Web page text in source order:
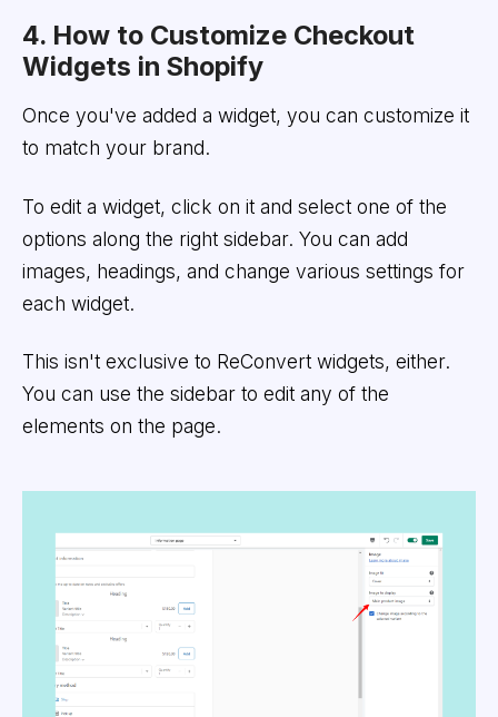
4. How to Customize Checkout
Widgets in Shopify
Once you've added a widget, you can customize it
to match your brand.
To edit a widget, click on it and select one of the
options along the right sidebar. You can add
images, headings, and change various settings for
each widget.
This isn't exclusive to ReConvert widgets, either.
You can use the sidebar to edit any of the
elements on the page.